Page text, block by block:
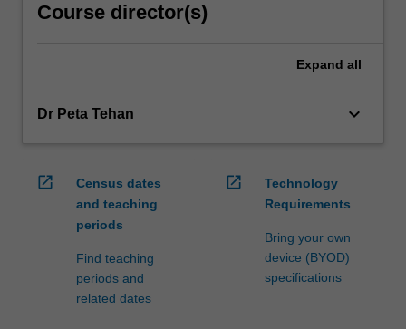
Course director(s)
Expand all
Dr Peta Tehan keyboard_arrow_down
open_in_new
Census dates
and teaching
periods
Find teaching
periods and
related dates
open_in_new
Technology
Requirements
Bring your own
device (BYOD)
specifications